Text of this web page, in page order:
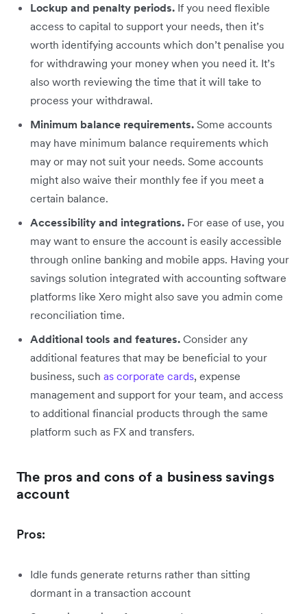
Lockup and penalty periods. If you need flexible
access to capital to support your needs, then it’s
worth identifying accounts which don’t penalise you
for withdrawing your money when you need it. It’s
also worth reviewing the time that it will take to
process your withdrawal.
Minimum balance requirements. Some accounts
may have minimum balance requirements which
may or may not suit your needs. Some accounts
might also waive their monthly fee if you meet a
certain balance.
Accessibility and integrations. For ease of use, you
may want to ensure the account is easily accessible
through online banking and mobile apps. Having your
savings solution integrated with accounting software
platforms like Xero might also save you admin come
reconciliation time.
Additional tools and features. Consider any
additional features that may be beneficial to your
business, such as corporate cards, expense
management and support for your team, and access
to additional financial products through the same
platform such as FX and transfers.
The pros and cons of a business savings
account
Pros:
Idle funds generate returns rather than sitting
dormant in a transaction account